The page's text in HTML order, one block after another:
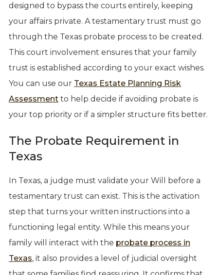
designed to bypass the courts entirely, keeping
your affairs private. A testamentary trust must go
through the Texas probate process to be created.
This court involvement ensures that your family
trust is established according to your exact wishes.
You can use our Texas Estate Planning Risk
Assessmentto help decide if avoiding probate is
your top priority or if a simpler structure fits better.
The Probate Requirement in
Texas
In Texas, a judge must validate your Will before a
testamentary trust can exist. This is the activation
step that turns your written instructions into a
functioning legal entity. While this means your
family will interact with the probate process in
Texas, it also provides a level of judicial oversight